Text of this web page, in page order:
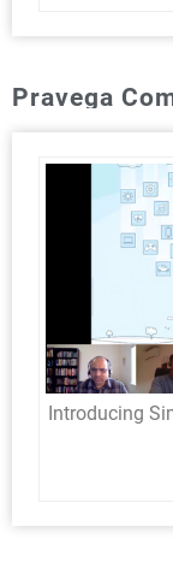
Pravega
Introducing